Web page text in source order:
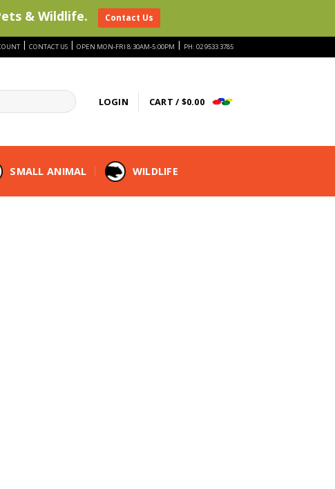
| CONTACT US | OPEN MON-FRI 8:30AM-5:00PM | PH: 02 9533 3785
LOGIN CART / $0.00
SMALL ANIMAL WILDLIFE
& Wildlife. Contact Us